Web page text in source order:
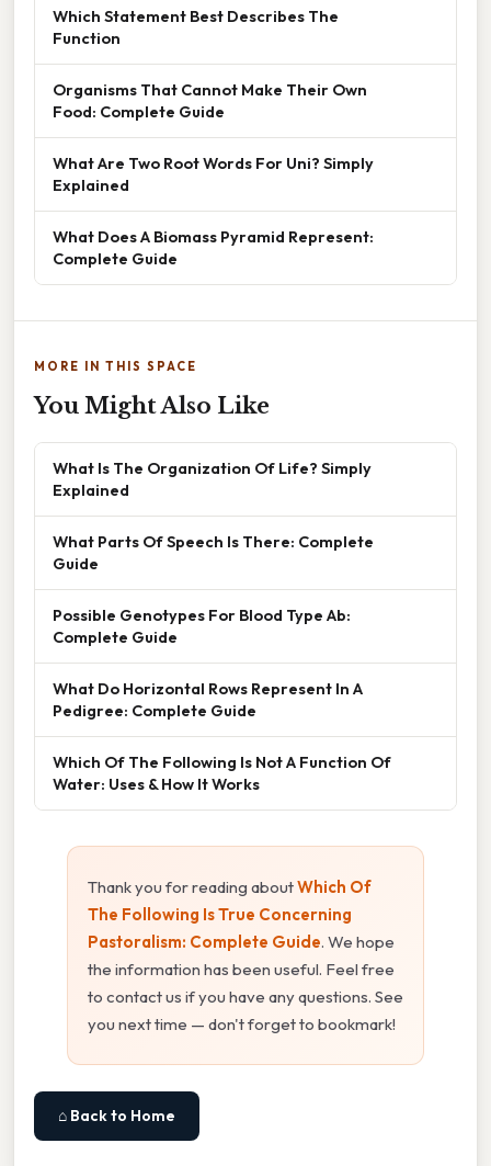
Which Statement Best Describes The
Function
Organisms That Cannot Make Their Own
Food: Complete Guide
What Are Two Root Words For Uni? Simply
Explained
What Does A Biomass Pyramid Represent:
Complete Guide
MORE IN THIS SPACE
You Might Also Like
What Is The Organization Of Life? Simply
Explained
What Parts Of Speech Is There: Complete
Guide
Possible Genotypes For Blood Type Ab:
Complete Guide
What Do Horizontal Rows Represent In A
Pedigree: Complete Guide
Which Of The Following Is Not A Function Of
Water: Uses & How It Works
Thank you for reading aboutWhich Of
The Following Is True Concerning
Pastoralism: Complete Guide. We hope
the information has been useful. Feel free
to contact us if you have any questions. See
you next time — don't forget to bookmark!
⌂ Back to Home